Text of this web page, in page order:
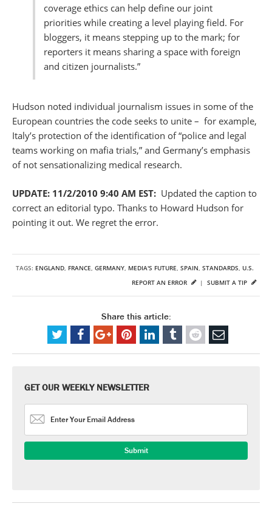
coverage ethics can help define our joint
priorities while creating a level playing field. For
bloggers, it means stepping up to the mark; for
reporters it means sharing a space with foreign
and citizen journalists.”
Hudson noted individual journalism issues in some of the
European countries the code seeks to unite – for example,
Italy’s protection of the identification of “police and legal
teams working on mafia trials,” and Germany’s emphasis
of not sensationalizing medical research.
UPDATE: 11/2/2010 9:40 AM EST: Updated the caption to
correct an editorial typo. Thanks to Howard Hudson for
pointing it out. We regret the error.
TAGS: ENGLAND, FRANCE, GERMANY, MEDIA'S FUTURE, SPAIN, STANDARDS, U.S.
SUBMIT A TIP
REPORT AN ERROR |
Share this article:
GET OUR WEEKLY NEWSLETTER